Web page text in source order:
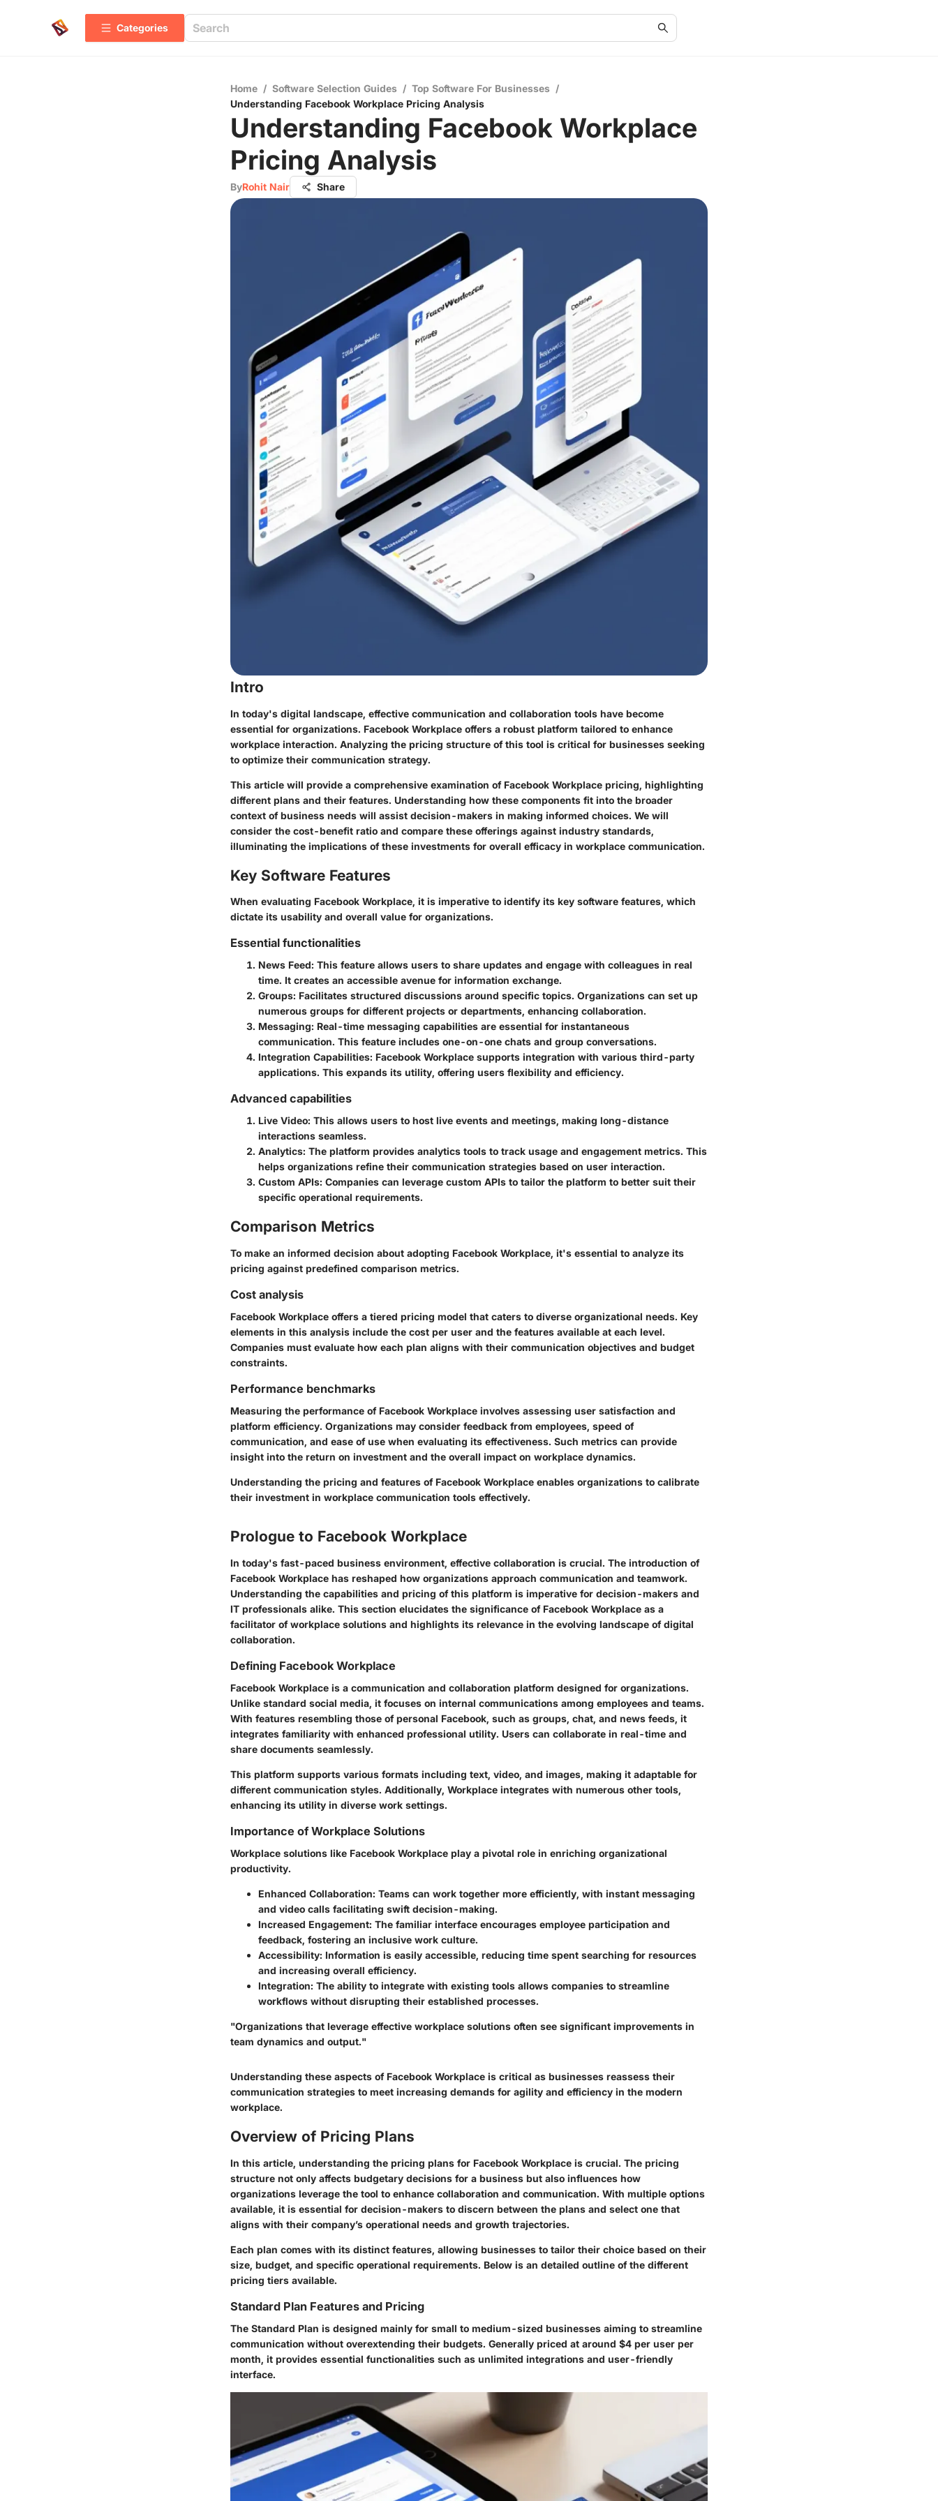
Categories
Home / Software Selection Guides / Top Software For Businesses /
Understanding Facebook Workplace Pricing Analysis
Understanding Facebook Workplace
Pricing Analysis
ByRohit Nair Share
Intro
In today's digital landscape, effective communication and collaboration tools have become
essential for organizations. Facebook Workplace offers a robust platform tailored to enhance
workplace interaction. Analyzing the pricing structure of this tool is critical for businesses seeking
to optimize their communication strategy.
This article will provide a comprehensive examination of Facebook Workplace pricing, highlighting
different plans and their features. Understanding how these components fit into the broader
context of business needs will assist decision-makers in making informed choices. We will
consider the cost-benefit ratio and compare these offerings against industry standards,
illuminating the implications of these investments for overall efficacy in workplace communication.
Key Software Features
When evaluating Facebook Workplace, it is imperative to identify its key software features, which
dictate its usability and overall value for organizations.
Essential functionalities
News Feed: This feature allows users to share updates and engage with colleagues in real
time. It creates an accessible avenue for information exchange.
Groups: Facilitates structured discussions around specific topics. Organizations can set up
numerous groups for different projects or departments, enhancing collaboration.
Messaging: Real-time messaging capabilities are essential for instantaneous
communication. This feature includes one-on-one chats and group conversations.
Integration Capabilities: Facebook Workplace supports integration with various third-party
applications. This expands its utility, offering users flexibility and efficiency.
Advanced capabilities
Live Video: This allows users to host live events and meetings, making long-distance
interactions seamless.
Analytics: The platform provides analytics tools to track usage and engagement metrics. This
helps organizations refine their communication strategies based on user interaction.
Custom APIs: Companies can leverage custom APIs to tailor the platform to better suit their
specific operational requirements.
Comparison Metrics
To make an informed decision about adopting Facebook Workplace, it's essential to analyze its
pricing against predefined comparison metrics.
Cost analysis
Facebook Workplace offers a tiered pricing model that caters to diverse organizational needs. Key
elements in this analysis include the cost per user and the features available at each level.
Companies must evaluate how each plan aligns with their communication objectives and budget
constraints.
Performance benchmarks
Measuring the performance of Facebook Workplace involves assessing user satisfaction and
platform efficiency. Organizations may consider feedback from employees, speed of
communication, and ease of use when evaluating its effectiveness. Such metrics can provide
insight into the return on investment and the overall impact on workplace dynamics.
Understanding the pricing and features of Facebook Workplace enables organizations to calibrate
their investment in workplace communication tools effectively.
Prologue to Facebook Workplace
In today's fast-paced business environment, effective collaboration is crucial. The introduction of
Facebook Workplace has reshaped how organizations approach communication and teamwork.
Understanding the capabilities and pricing of this platform is imperative for decision-makers and
IT professionals alike. This section elucidates the significance of Facebook Workplace as a
facilitator of workplace solutions and highlights its relevance in the evolving landscape of digital
collaboration.
Defining Facebook Workplace
Facebook Workplace is a communication and collaboration platform designed for organizations.
Unlike standard social media, it focuses on internal communications among employees and teams.
With features resembling those of personal Facebook, such as groups, chat, and news feeds, it
integrates familiarity with enhanced professional utility. Users can collaborate in real-time and
share documents seamlessly.
This platform supports various formats including text, video, and images, making it adaptable for
different communication styles. Additionally, Workplace integrates with numerous other tools,
enhancing its utility in diverse work settings.
Importance of Workplace Solutions
Workplace solutions like Facebook Workplace play a pivotal role in enriching organizational
productivity.
Enhanced Collaboration: Teams can work together more efficiently, with instant messaging
and video calls facilitating swift decision-making.
Increased Engagement: The familiar interface encourages employee participation and
feedback, fostering an inclusive work culture.
Accessibility: Information is easily accessible, reducing time spent searching for resources
and increasing overall efficiency.
Integration: The ability to integrate with existing tools allows companies to streamline
workflows without disrupting their established processes.
"Organizations that leverage effective workplace solutions often see significant improvements in
team dynamics and output."
Understanding these aspects of Facebook Workplace is critical as businesses reassess their
communication strategies to meet increasing demands for agility and efficiency in the modern
workplace.
Overview of Pricing Plans
In this article, understanding the pricing plans for Facebook Workplace is crucial. The pricing
structure not only affects budgetary decisions for a business but also influences how
organizations leverage the tool to enhance collaboration and communication. With multiple options
available, it is essential for decision-makers to discern between the plans and select one that
aligns with their company’s operational needs and growth trajectories.
Each plan comes with its distinct features, allowing businesses to tailor their choice based on their
size, budget, and specific operational requirements. Below is an detailed outline of the different
pricing tiers available.
Standard Plan Features and Pricing
The Standard Plan is designed mainly for small to medium-sized businesses aiming to streamline
communication without overextending their budgets. Generally priced at around $4 per user per
month, it provides essential functionalities such as unlimited integrations and user-friendly
interface.